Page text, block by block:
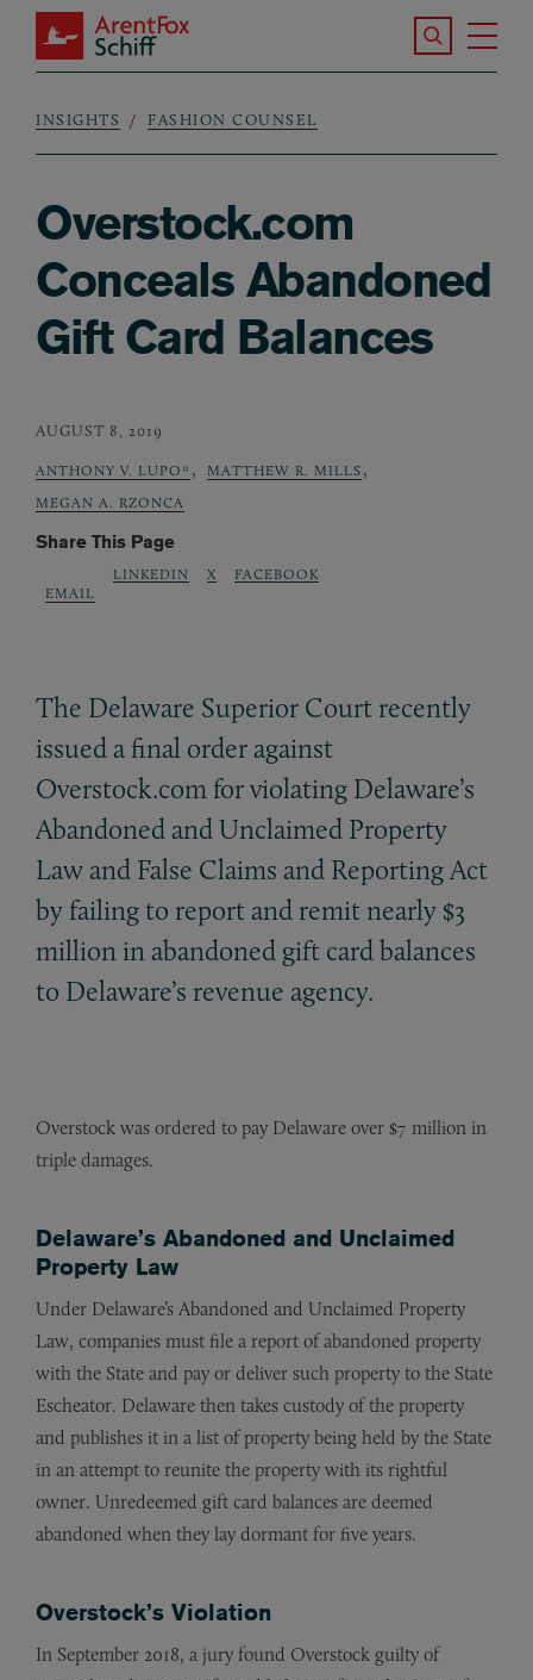
Skip to main content
ArentFox Schiff
Search the
Breadcrumb
INSIGHTS FASHION COUNSEL
Overstock.com
Conceals Abandoned
Gift Card Balances
AUGUST 8, 2019
ANTHONY V. LUPO* , MATTHEW R. MILLS ,
MEGAN A. RZONCA
Share This Page
EMAIL
LINKEDIN X FACEBOOK
The Delaware Superior Court recently
issued a final order against
Overstock.com for violating Delaware’s
Abandoned and Unclaimed Property
Law and False Claims and Reporting Act
by failing to report and remit nearly $3
million in abandoned gift card balances
to Delaware’s revenue agency.
Overstock was ordered to pay Delaware over $7 million in
triple damages.
Delaware’s Abandoned and Unclaimed
Property Law
Under Delaware’s Abandoned and Unclaimed Property
Law, companies must file a report of abandoned property
with the State and pay or deliver such property to the State
Escheator. Delaware then takes custody of the property
and publishes it in a list of property being held by the State
in an attempt to reunite the property with its rightful
owner. Unredeemed gift card balances are deemed
abandoned when they lay dormant for five years.
Overstock’s Violation
In September 2018, a jury found Overstock guilty of